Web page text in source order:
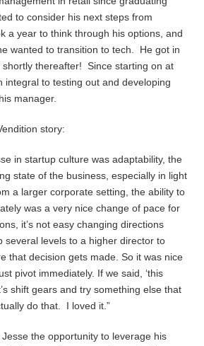
to consider his next steps from
a year to think through his options, and
wanted to transition to tech. He got in
shortly thereafter! Since starting on at
integral to testing out and developing
manager.
story:
in startup culture was adaptability, the
state of the business, especially in light
a larger corporate setting, the ability to
was a very nice change of pace for
it’s not easy changing directions
several levels to a higher director to
that decision gets made. So it was nice
pivot immediately. If we said, ‘this
shift gears and try something else that
do that. I loved it.”
the opportunity to leverage his